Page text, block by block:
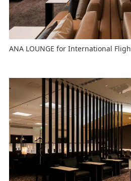
ANA LOUNGE for International